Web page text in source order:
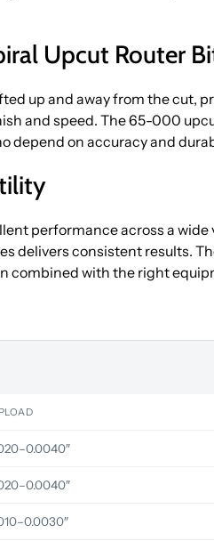
Upcut Router
up and away from the cut,
and speed. The 65-000
depend on accuracy and
performance across a
delivers consistent results.
combined with the right